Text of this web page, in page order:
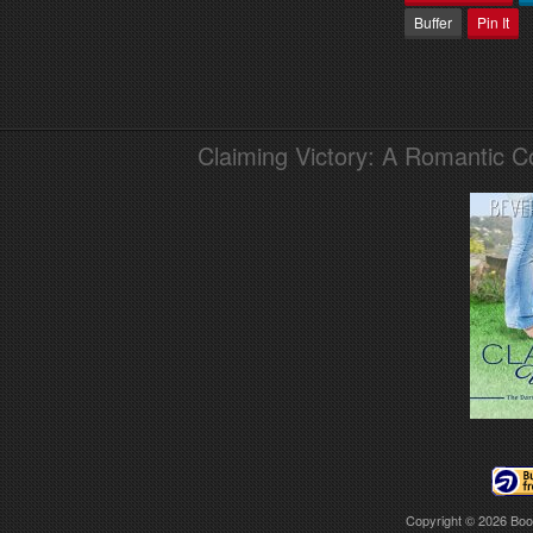
Buffer
Pin It
Claiming Victory: A Romantic
Copyright © 2026